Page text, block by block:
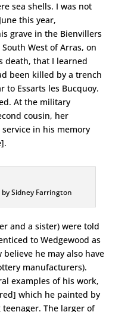
sea shells. I was not
this year,
grave in the Bienvillers
West of Arras, on
death, that I learned
been killed by a trench
to Essarts les Bucquoy.
At the military
cousin, her
in his memory
Sidney Farrington
and a sister) were told
to Wedgewood as
he may also have
manufacturers).
examples of his work,
which he painted by
The larger of